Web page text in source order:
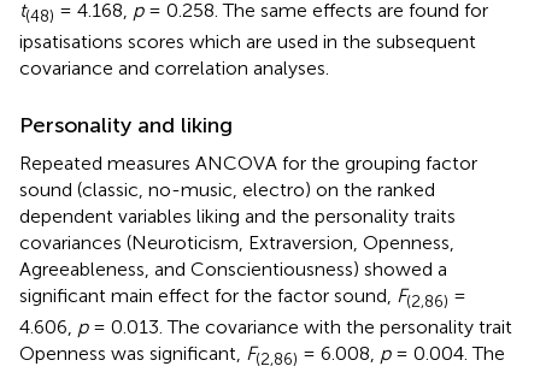
t(48) = 4.168, p= 0.258. The same effects are found for
ipsatisations scores which are used in the subsequent
covariance and correlation analyses.
Personality and liking
Repeated measures ANCOVA for the grouping factor
sound (classic, no-music, electro) on the ranked
dependent variables liking and the personality traits
covariances (Neuroticism, Extraversion, Openness,
Agreeableness, and Conscientiousness) showed a
significant main effect for the factor sound, F(2,86) =
4.606, p= 0.013. The covariance with the personality trait
Openness was significant, F(2,86) = 6.008, p= 0.004. The